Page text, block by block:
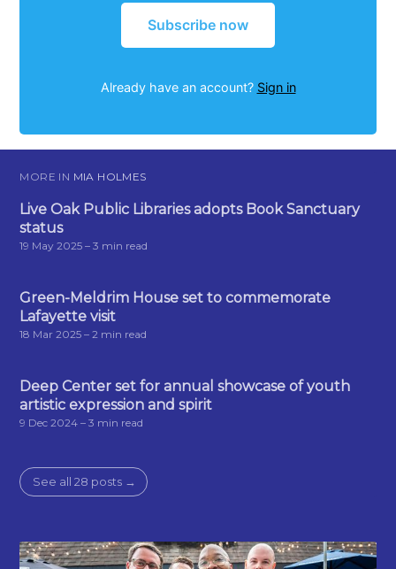
Subscribe now
Already have an account? Sign in
MORE IN MIA HOLMES
Live Oak Public Libraries adopts Book Sanctuary
status
19 May 2025 – 3 min read
Green-Meldrim House set to commemorate
Lafayette visit
18 Mar 2025 – 2 min read
Deep Center set for annual showcase of youth
artistic expression and spirit
9 Dec 2024 – 3 min read
See all 28 posts →